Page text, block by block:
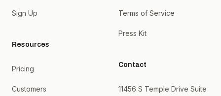
Sign Up
Resources
Pricing
Customers
Terms of Service
Press Kit
Contact
11456 S Temple Drive Suite